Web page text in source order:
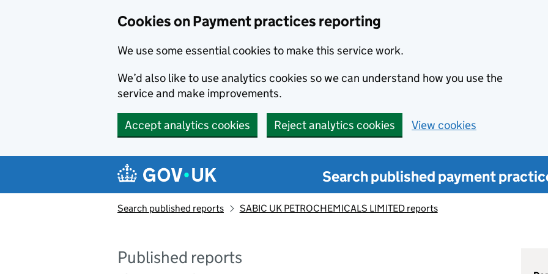
Cookies on Payment practices reporting
We use some essential cookies to make this service work.
We’d also like to use analytics cookies so we can understand how you use the
service and make improvements.
Accept analytics cookies Reject analytics cookies View cookies
Search published payment
Search published reports SABIC UK PETROCHEMICALS LIMITED reports
Published reports